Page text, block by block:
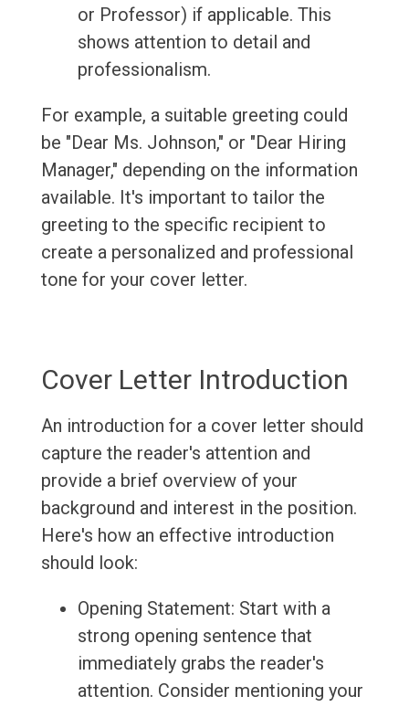
or Professor) if applicable. This
shows attention to detail and
professionalism.
For example, a suitable greeting could
be "Dear Ms. Johnson," or "Dear Hiring
Manager," depending on the information
available. It's important to tailor the
greeting to the specific recipient to
create a personalized and professional
tone for your cover letter.
Cover Letter Introduction
An introduction for a cover letter should
capture the reader's attention and
provide a brief overview of your
background and interest in the position.
Here's how an effective introduction
should look:
Opening Statement: Start with a
strong opening sentence that
immediately grabs the reader's
attention. Consider mentioning your